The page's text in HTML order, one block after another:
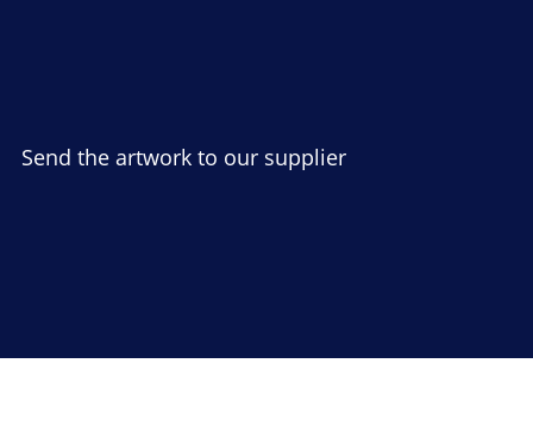
Send the artwork to our supplier